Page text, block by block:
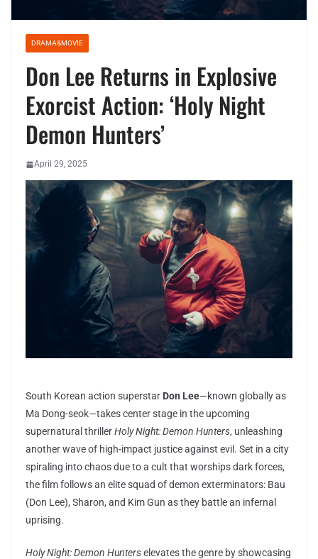
DRAMA&MOVIE
Don Lee Returns in Explosive
Exorcist Action: ‘Holy Night
Demon Hunters’
April 29, 2025
South Korean action superstar Don Lee—known globally as
Ma Dong-seok—takes center stage in the upcoming
supernatural thrillerHoly Night: Demon Hunters, unleashing
another wave of high-impact justice against evil. Set in a city
spiraling into chaos due to a cult that worships dark forces,
the film follows an elite squad of demon exterminators: Bau
(Don Lee), Sharon, and Kim Gun as they battle an infernal
uprising.
Holy Night: Demon Hunterselevates the genre by showcasing